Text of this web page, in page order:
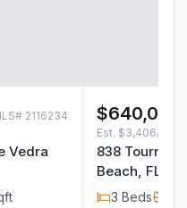
2116234
Vedra
$640,000
Est. $3,406/mo
838
Beach, FL
3 Beds